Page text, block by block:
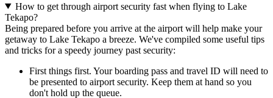
How to get through airport security fast when flying to Lake
Tekapo?
Being prepared before you arrive at the airport will help make your
getaway to Lake Tekapo a breeze. We've compiled some useful tips
and tricks for a speedy journey past security:
First things first. Your boarding pass and travel ID will need to
be presented to airport security. Keep them at hand so you
don't hold up the queue.